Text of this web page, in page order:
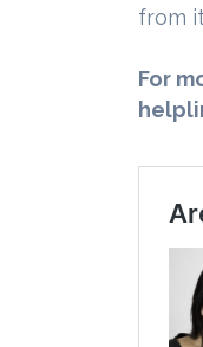
from
For